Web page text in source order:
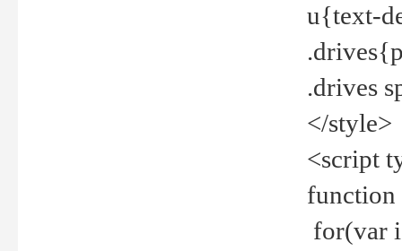
u{text-
.drives
</style>
<script
for(var